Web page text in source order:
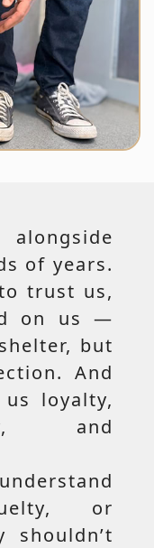
of years.
trust us,
on us —
but
And
loyalty,
and
or